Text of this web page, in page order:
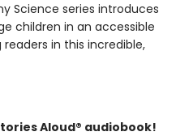
Science series introduces
children in an accessible
in this incredible,
Aloud® audiobook!